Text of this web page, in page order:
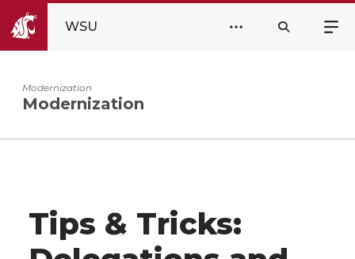
WSU
Modernization
Modernization
Tips & Tricks: